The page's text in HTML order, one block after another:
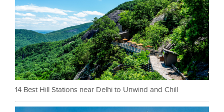
14 Best Hill Stations near Delhi to Unwind and Chill